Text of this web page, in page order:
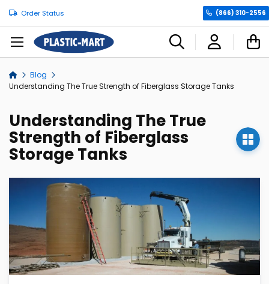
Order Status (866) 310-2556
Home
Blog
Understanding The True Strength of Fiberglass Storage Tanks
Understanding The True
Strength of Fiberglass
Storage Tanks